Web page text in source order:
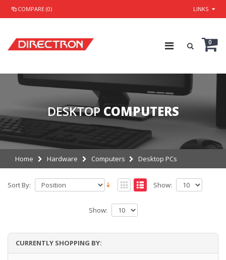
COMPARE (0) LINKS
0
DESKTOP COMPUTERS
Home Hardware Computers Desktop PCs
Sort By: Show:
Show:
CURRENTLY SHOPPING BY: